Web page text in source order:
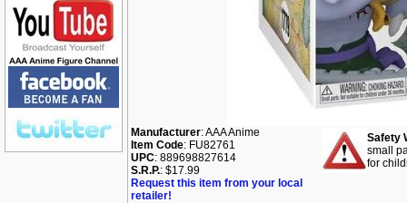
Manufacturer: AAA Anime
Item Code: FU82761
UPC: 889698827614
S.R.P.: $17.99
Request this item from your local
retailer!
Safety
small
for